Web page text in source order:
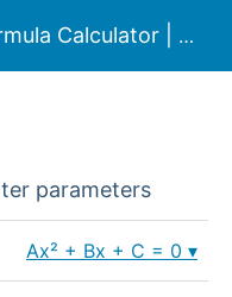
Quadratic Formula Calculator | Complex
parameters
Ax² + Bx + C = 0